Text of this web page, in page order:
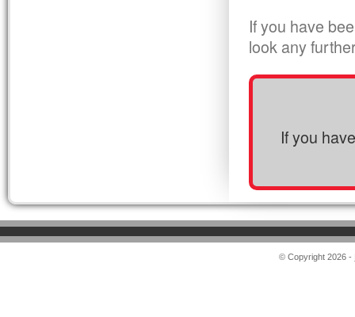
If you have
look any
If you
© Copyright 2026 -